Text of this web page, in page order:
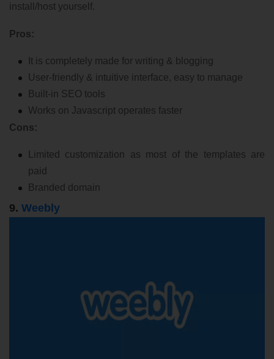
install/host yourself.
Pros:
It is completely made for writing & blogging
User-friendly & intuitive interface, easy to manage
Built-in SEO tools
Works on Javascript operates faster
Cons:
Limited customization as most of the templates are
paid
Branded domain
9. Weebly